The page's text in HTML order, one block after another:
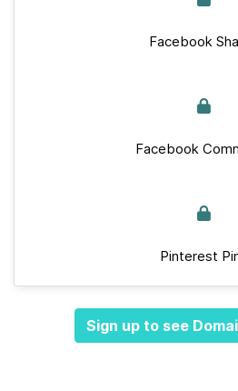
Facebook
Facebook
Pinterest
Sign up to see